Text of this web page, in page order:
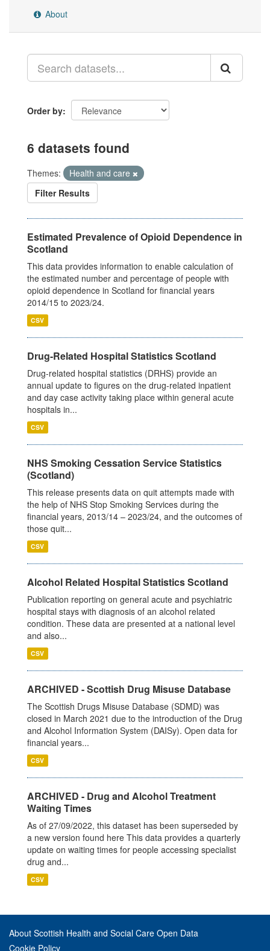
About
Order by
6 datasets found
Themes:
Health and care
Filter Results
Estimated Prevalence of Opioid Dependence in
Scotland
This data provides information to enable calculation of
the estimated number and percentage of people with
opioid dependence in Scotland for financial years
2014/15 to 2023/24.
CSV
Drug-Related Hospital Statistics Scotland
Drug-related hospital statistics (DRHS) provide an
annual update to figures on the drug-related inpatient
and day case activity taking place within general acute
hospitals in...
CSV
NHS Smoking Cessation Service Statistics
(Scotland)
This release presents data on quit attempts made with
the help of NHS Stop Smoking Services during the
financial years, 2013/14 – 2023/24, and the outcomes of
those quit...
CSV
Alcohol Related Hospital Statistics Scotland
Publication reporting on general acute and psychiatric
hospital stays with diagnosis of an alcohol related
condition. These data are presented at a national level
and also...
CSV
ARCHIVED - Scottish Drug Misuse Database
The Scottish Drugs Misuse Database (SDMD) was
closed in March 2021 due to the introduction of the Drug
and Alcohol Information System (DAISy). Open data for
financial years...
CSV
ARCHIVED - Drug and Alcohol Treatment
Waiting Times
As of 27/09/2022, this dataset has been superseded by
a new version found here This data provides a quarterly
update on waiting times for people accessing specialist
drug and...
CSV
About Scottish Health and Social Care Open Data
Cookie Policy